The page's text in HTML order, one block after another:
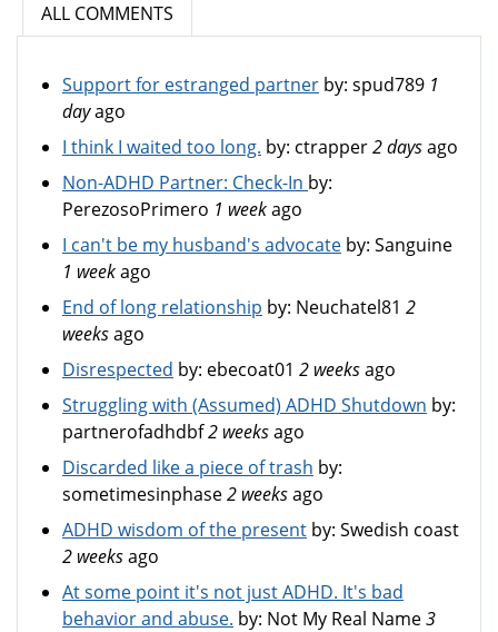
ALL COMMENTS
Support for estranged partner by: spud789 1
dayago
I think I waited too long. by: ctrapper2 daysago
Non-ADHD Partner: Check-In by:
PerezosoPrimero 1 weekago
I can't be my husband's advocate by: Sanguine
1 weekago
End of long relationship by: Neuchatel81 2
weeksago
Disrespected by: ebecoat01 2 weeksago
Struggling with (Assumed) ADHD Shutdown by:
partnerofadhdbf2 weeksago
Discarded like a piece of trash by:
sometimesinphase2 weeksago
ADHD wisdom of the present by: Swedish coast
2 weeksago
At some point it's not just ADHD. It's bad
behavior and abuse. by: Not My Real Name3